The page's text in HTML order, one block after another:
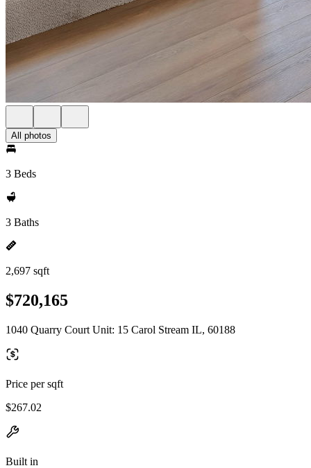
All photos
3 Beds
3 Baths
2,697 sqft
$720,165
1040 Quarry Court Unit: 15 Carol Stream IL, 60188
Price per sqft
$267.02
Built in